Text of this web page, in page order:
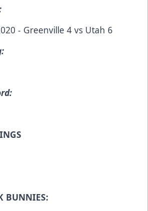
- Greenville 4 vs Utah 6
BUNNIES: